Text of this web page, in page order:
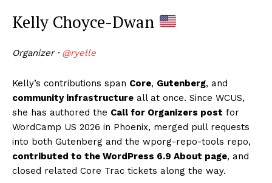
Kelly Choyce-Dwan
Organizer · @ryelle
Kelly’s contributions span Core, Gutenberg, and
community infrastructure all at once. Since WCUS,
she has authored the Call for Organizers post for
WordCamp US 2026 in Phoenix, merged pull requests
into both Gutenberg and the wporg-repo-tools repo,
contributed to the WordPress 6.9 About page, and
closed related Core Trac tickets along the way.